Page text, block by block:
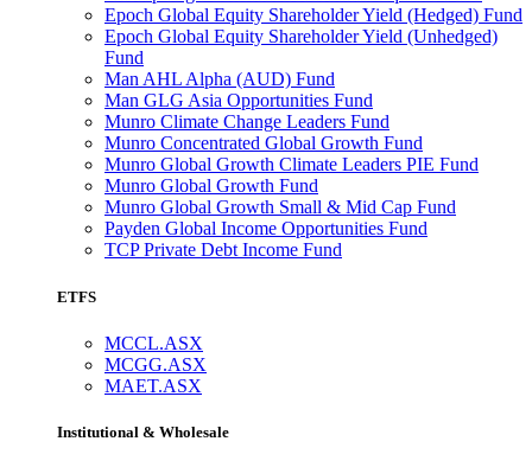
Epoch Global Equity Shareholder Yield (Hedged) Fund
Epoch Global Equity Shareholder Yield (Unhedged)
Fund
Man AHL Alpha (AUD) Fund
Man GLG Asia Opportunities Fund
Munro Climate Change Leaders Fund
Munro Concentrated Global Growth Fund
Munro Global Growth Climate Leaders PIE Fund
Munro Global Growth Fund
Munro Global Growth Small & Mid Cap Fund
Payden Global Income Opportunities Fund
TCP Private Debt Income Fund
ETFS
MCCL.ASX
MCGG.ASX
MAET.ASX
Institutional & Wholesale